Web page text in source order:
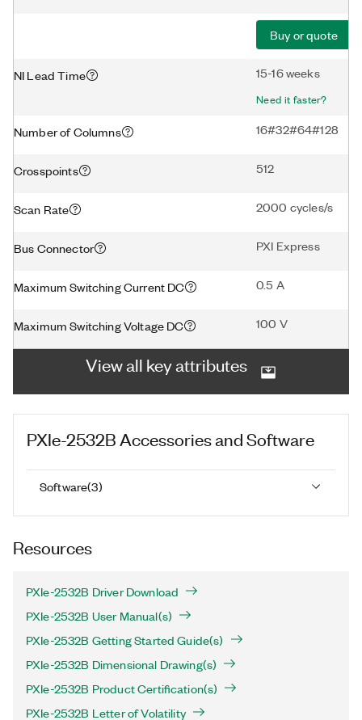
Buy or quote
NI Lead Time 15-16 weeks
Need it faster?
Number of Columns 16#32#64#128
Crosspoints 512
Scan Rate 2000 cycles/s
Bus Connector PXI Express
Maximum Switching Current DC 0.5 A
Maximum Switching Voltage DC 100 V
View all key attributes
PXIe-2532B Accessories and Software
Software(3)
Resources
PXIe-2532B Driver Download
PXIe-2532B User Manual(s)
PXIe-2532B Getting Started Guide(s)
PXIe-2532B Dimensional Drawing(s)
PXIe-2532B Product Certification(s)
PXIe-2532B Letter of Volatility